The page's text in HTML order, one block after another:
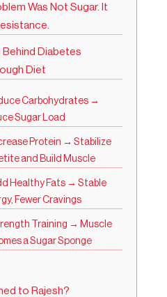
Was Not Sugar. It
Diabetes
Diet
Carbohydrates →
Sugar Load
Protein → Stabilize
and Build Muscle
Healthy Fats → Stable
Fewer Cravings
Training → Muscle
a Sugar Sponge
to Rajesh?